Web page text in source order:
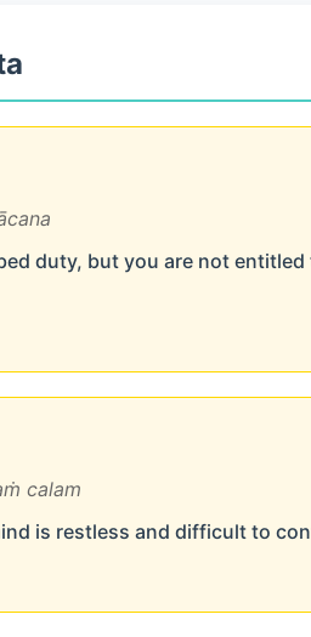
duty, but you are not
calam
is restless and difficult to